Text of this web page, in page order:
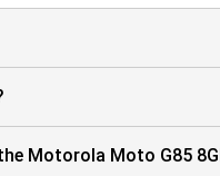
Motorola Moto G85